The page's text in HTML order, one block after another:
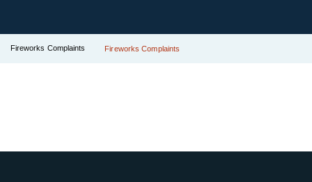
Fireworks Complaints Fireworks Complaints